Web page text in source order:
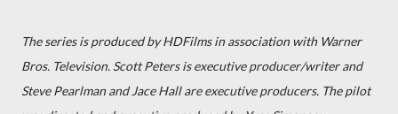
The series is produced by HDFilms in association with Warner
Bros. Television. Scott Peters is executive producer/writer and
Steve Pearlman and Jace Hall are executive producers. The pilot